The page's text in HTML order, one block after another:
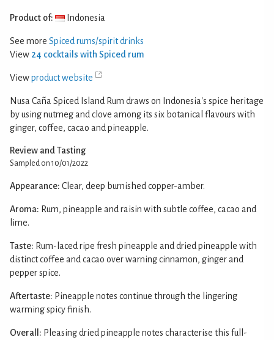
Product of: Indonesia
See more Spiced rums/spirit drinks
View 24 cocktails with Spiced rum
Viewproduct website
Nusa Caña Spiced Island Rum draws on Indonesia's spice heritage
by using nutmeg and clove among its six botanical flavours with
ginger, coffee, cacao and pineapple.
Review and Tasting
Sampled on 10/01/2022
Appearance: Clear, deep burnished copper-amber.
Aroma: Rum, pineapple and raisin with subtle coffee, cacao and
lime.
Taste: Rum-laced ripe fresh pineapple and dried pineapple with
distinct coffee and cacao over warning cinnamon, ginger and
pepper spice.
Aftertaste: Pineapple notes continue through the lingering
warming spicy finish.
Overall: Pleasing dried pineapple notes characterise this full-